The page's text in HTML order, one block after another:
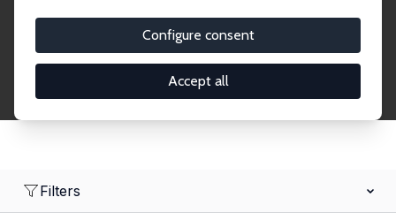
Configure consent
Accept all
Filters